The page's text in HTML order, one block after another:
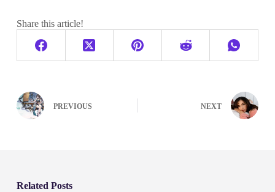
Share this article!
PREVIOUS NEXT
Related Posts